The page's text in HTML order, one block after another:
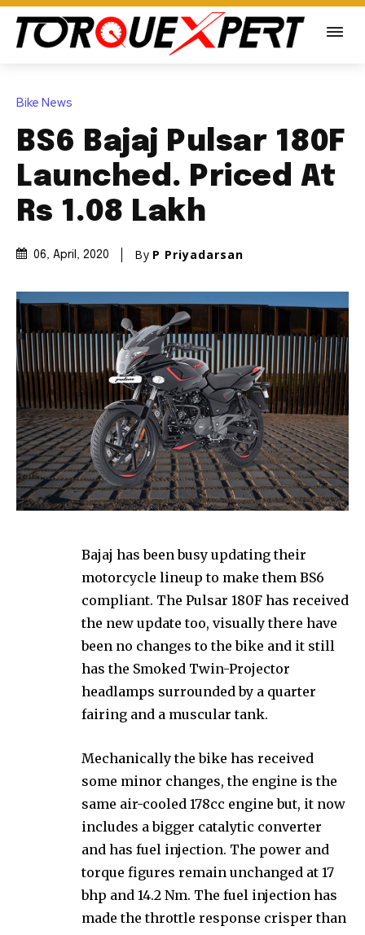
Bike News
BS6 Bajaj Pulsar 180F
Launched. Priced At
Rs 1.08 Lakh
06, April, 2020 By P Priyadarsan
Bajaj has been busy updating their
motorcycle lineup to make them BS6
compliant. The Pulsar 180F has received
the new update too, visually there have
been no changes to the bike and it still
has the Smoked Twin-Projector
headlamps surrounded by a quarter
fairing and a muscular tank.
Mechanically the bike has received
some minor changes, the engine is the
same air-cooled 178cc engine but, it now
includes a bigger catalytic converter
and has fuel injection. The power and
torque figures remain unchanged at 17
bhp and 14.2 Nm. The fuel injection has
made the throttle response crisper than